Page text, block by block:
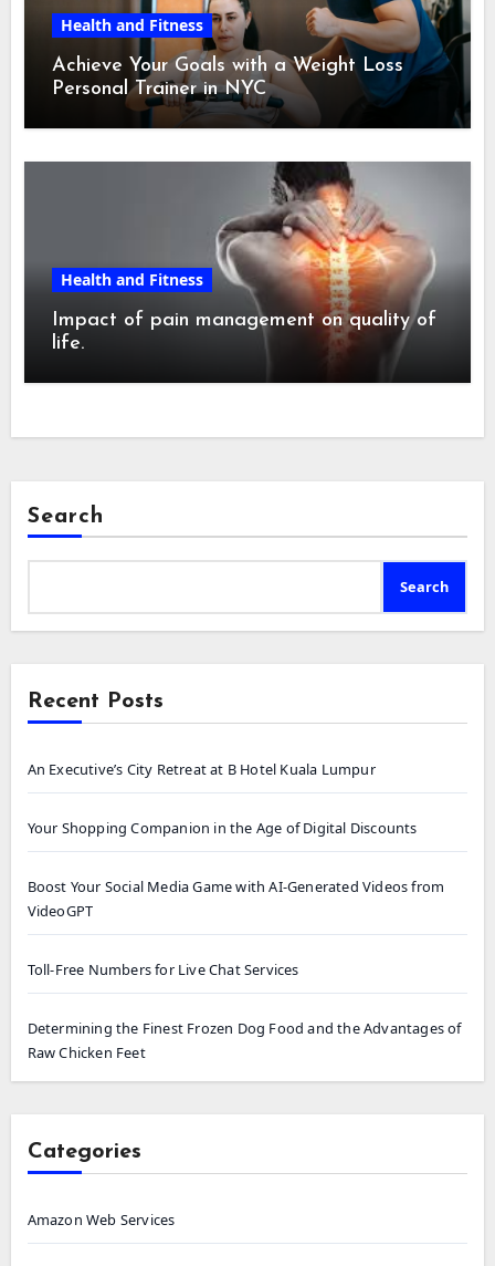
Health and Fitness
Achieve Your Goals with a Weight Loss
Personal Trainer in NYC
Health and Fitness
Impact of pain management on quality of
life.
Search
Search
Recent Posts
An Executive’s City Retreat at B Hotel Kuala Lumpur
Your Shopping Companion in the Age of Digital Discounts
Boost Your Social Media Game with AI-Generated Videos from
VideoGPT
Toll-Free Numbers for Live Chat Services
Determining the Finest Frozen Dog Food and the Advantages of
Raw Chicken Feet
Categories
Amazon Web Services